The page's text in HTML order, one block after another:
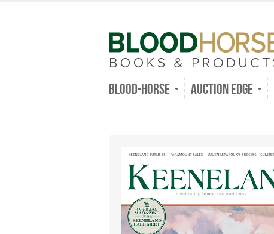
Blood-Horse Auction Edge